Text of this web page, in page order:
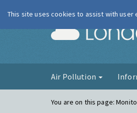
Air Pollution
You are on this page:
This site uses cookies to assist with